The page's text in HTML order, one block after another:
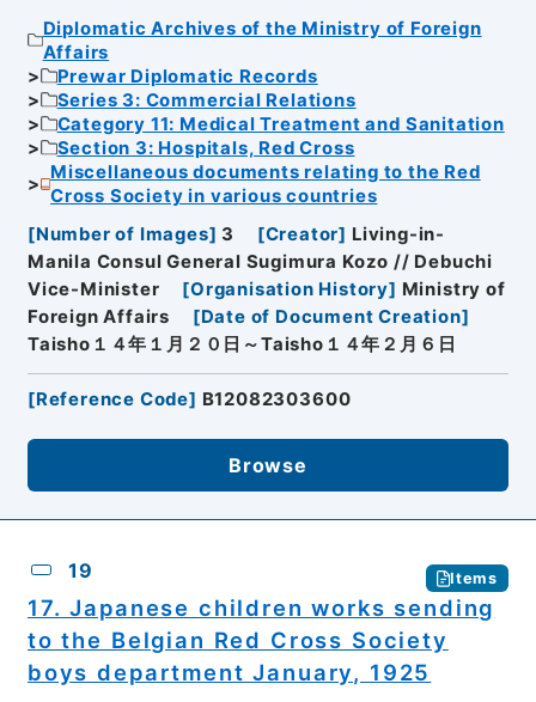
Diplomatic Archives of the Ministry of Foreign
Affairs
Prewar Diplomatic Records
Series 3: Commercial Relations
Category 11: Medical Treatment and Sanitation
Section 3: Hospitals, Red Cross
Miscellaneous documents relating to the Red
Cross Society in various countries
[Number of Images] 3 [Creator] Living-in-
Manila Consul General Sugimura Kozo // Debuchi
Vice-Minister
[Organisation History] Ministry of
Foreign Affairs
[Date of Document Creation]
Taisho１４年１月２０日～Taisho１４年２月６日
[Reference Code] B12082303600
Browse
19 Items
17. Japanese children works sending
to the Belgian Red Cross Society
boys department January, 1925